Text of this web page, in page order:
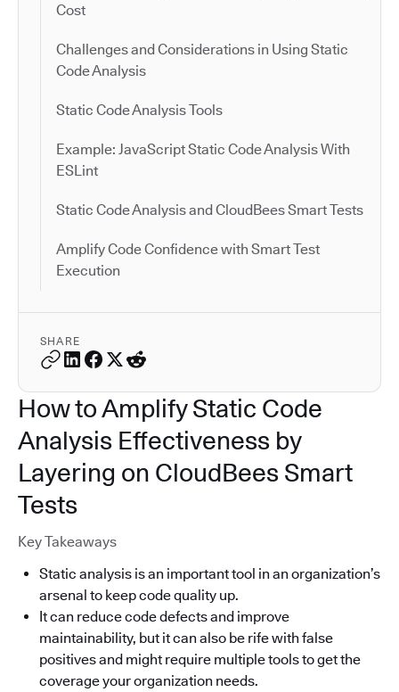
Cost
Challenges and Considerations in Using Static
Code Analysis
Static Code Analysis Tools
Example: JavaScript Static Code Analysis With
ESLint
Static Code Analysis and CloudBees Smart Tests
Amplify Code Confidence with Smart Test
Execution
SHARE
How to Amplify Static Code
Analysis Effectiveness by
Layering on CloudBees Smart
Tests
Key Takeaways
Static analysis is an important tool in an organization’s
arsenal to keep code quality up.
It can reduce code defects and improve
maintainability, but it can also be rife with false
positives and might require multiple tools to get the
coverage your organization needs.